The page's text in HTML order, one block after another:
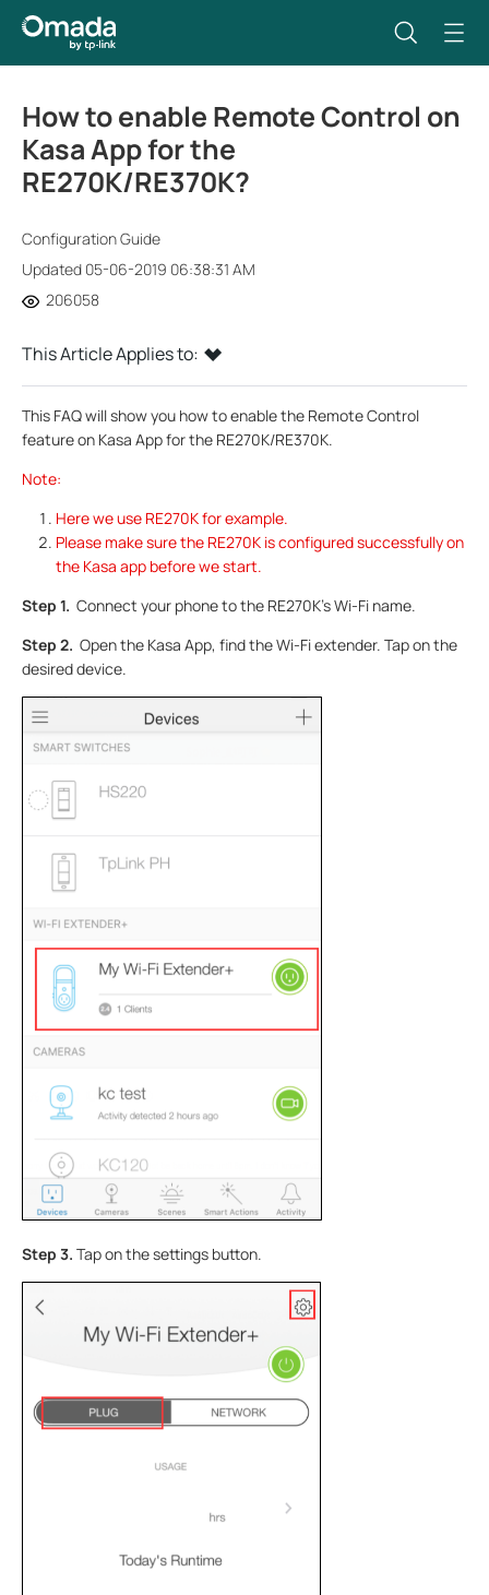
How to enable Remote Control on
Kasa App for the
RE270K/RE370K?
Configuration Guide
Updated 05-06-2019 06:38:31 AM
206058
This Article Applies to:
This FAQ will show you how to enable the Remote Control
feature on Kasa App for the RE270K/RE370K.
Note:
Here we use RE270K for example.
Please make sure the RE270K is configured successfully on
the Kasa app before we start.
Step 1. Connect your phone to the RE270K’s Wi-Fi name.
Step 2. Open the Kasa App, find the Wi-Fi extender. Tap on the
desired device.
Step 3. Tap on the settings button.